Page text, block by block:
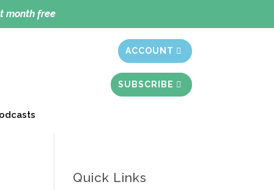
month free
ACCOUNT
SUBSCRIBE
Quick Links